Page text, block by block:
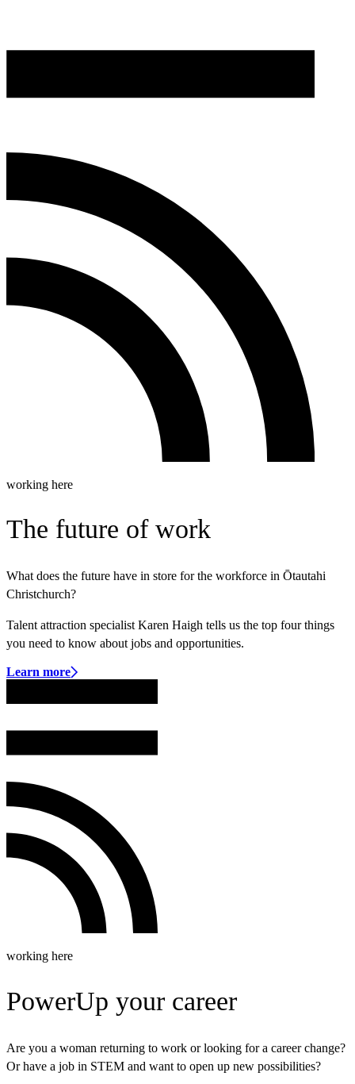
working here
The future of work
What does the future have in store for the workforce in Ōtautahi
Christchurch?
Talent attraction specialist Karen Haigh tells us the top four things
you need to know about jobs and opportunities.
Learn more
working here
PowerUp your career
Are you a woman returning to work or looking for a career change?
Or have a job in STEM and want to open up new possibilities?